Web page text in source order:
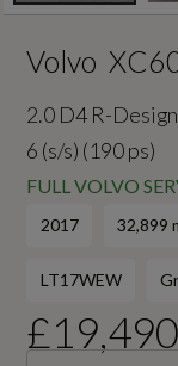
Volvo
2.0 D4 R-
6 (s/s) (190 ps)
FULL VOLVO
2017 32,899
LT17WEW
£19,490